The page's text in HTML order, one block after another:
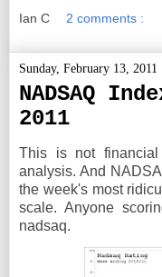
Ian C 2 comments :
Sunday, February 13, 2011
NADSAQ
2011
This is not
analysis. And
the week's most
scale. Anyone
nadsaq.